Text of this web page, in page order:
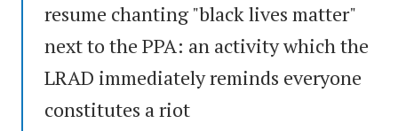
resume chanting "black lives matter"
next to the PPA: an activity which the
LRAD immediately reminds everyone
constitutes a riot